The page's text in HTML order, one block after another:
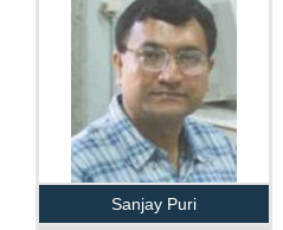
Sanjay Puri